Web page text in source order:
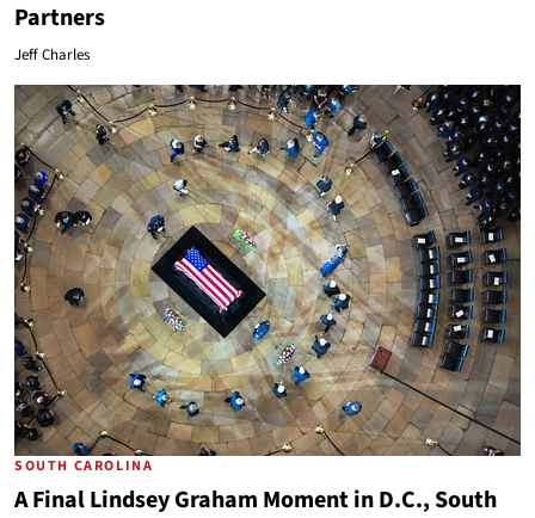
Partners
Jeff Charles
SOUTH CAROLINA
A Final Lindsey Graham Moment in D.C., South